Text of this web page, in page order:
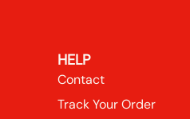
HELP
Contact
Track Your Order